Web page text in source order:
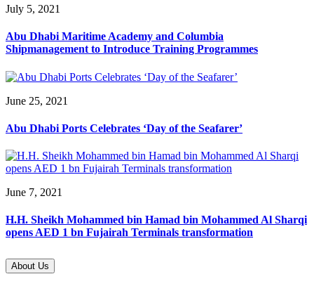
July 5, 2021
Abu Dhabi Maritime Academy and Columbia
Shipmanagement to Introduce Training Programmes
June 25, 2021
Abu Dhabi Ports Celebrates ‘Day of the Seafarer’
June 7, 2021
H.H. Sheikh Mohammed bin Hamad bin Mohammed Al Sharqi
opens AED 1 bn Fujairah Terminals transformation
About Us